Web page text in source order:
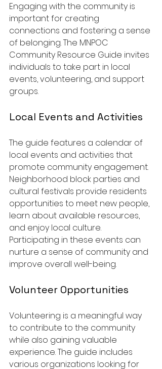
Engaging with the community is
important for creating
connections and fostering a sense
of belonging. The MNPOC
Community Resource Guide invites
individuals to take part in local
events, volunteering, and support
groups.
Local Events and Activities
The guide features a calendar of
local events and activities that
promote community engagement.
Neighborhood block parties and
cultural festivals provide residents
opportunities to meet new people,
learn about available resources,
and enjoy local culture.
Participating in these events can
nurture a sense of community and
improve overall well-being.
Volunteer Opportunities
Volunteering is a meaningful way
to contribute to the community
while also gaining valuable
experience. The guide includes
various organizations looking for